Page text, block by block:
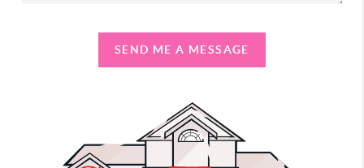
SEND ME A MESSAGE